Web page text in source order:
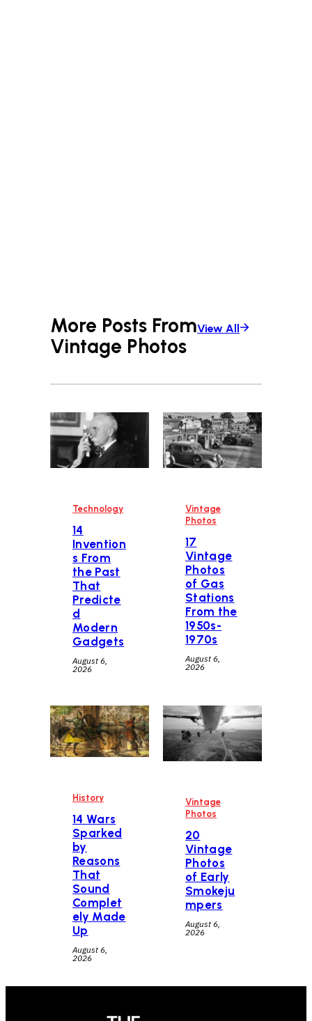
More Posts From
Vintage Photos
View All
Technology
14
Invention
s From
the Past
That
Predicte
d
Modern
Gadgets
August 6,
2026
Vintage
Photos
17
Vintage
Photos
of Gas
Stations
From the
1950s-
1970s
August 6,
2026
History
14 Wars
Sparked
by
Reasons
That
Sound
Complet
ely Made
Up
August 6,
2026
Vintage
Photos
20
Vintage
Photos
of Early
Smokeju
mpers
August 6,
2026